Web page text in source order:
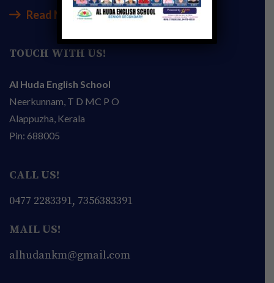
Read More
TOUCH WITH US!
Al Huda English School
Neerkunnam, T D MC P O
Alappuzha, Kerala
Pin: 688005
CALL US!
0477 2283391, 7356383391
MAIL US!
alhudankm@gmail.com